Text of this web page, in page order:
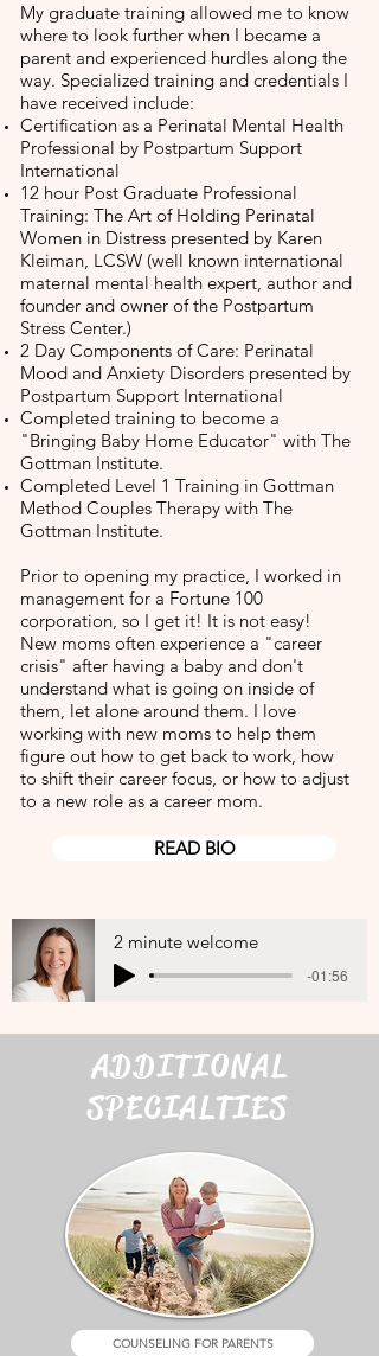
My graduate training allowed me to know
where to look further when I became a
parent and experienced hurdles along the
way. Specialized training and credentials I
have received include:
Certification as a Perinatal Mental Health
Professional by Postpartum Support
International
12 hour Post Graduate Professional
Training: The Art of Holding Perinatal
Women in Distress presented by Karen
Kleiman, LCSW (well known international
maternal mental health expert, author and
founder and owner of the Postpartum
Stress Center.)
2 Day Components of Care: Perinatal
Mood and Anxiety Disorders presented by
Postpartum Support International
Completed training to become a
"Bringing Baby Home Educator" with The
Gottman Institute.
Completed Level 1 Training in Gottman
Method Couples Therapy with The
Gottman Institute.
Prior to opening my practice, I worked in
management for a Fortune 100
corporation, so I get it! It is not easy!
New moms often experience a "career
crisis" after having a baby and don't
understand what is going on inside of
them, let alone around them. I love
working with new moms to help them
figure out how to get back to work, how
to shift their career focus, or how to adjust
to a new role as a career mom.
READ BIO
2 minute welcome
-01:56
ADDITIONAL
SPECIALTIES
COUNSELING FOR PARENTS